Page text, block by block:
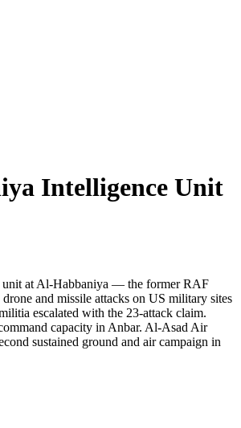
Intelligence Unit
unit at Al-Habbaniya — the former RAF
and missile attacks on US military sites
escalated with the 23-attack claim.
capacity in Anbar. Al-Asad Air
sustained ground and air campaign in